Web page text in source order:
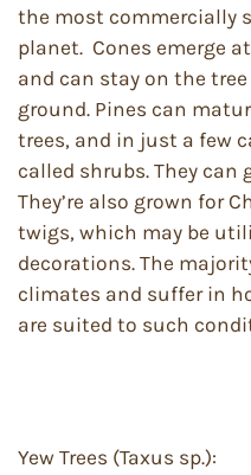
the most commercially
planet. Cones emerge
and can stay on the
ground. Pines can
trees, and in just a few
called shrubs. They can
They’re also grown for
twigs, which may be
decorations. The
climates and suffer in
are suited to such
Yew Trees (Taxus sp.):